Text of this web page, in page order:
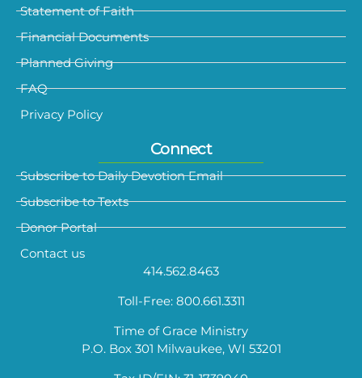
Statement of Faith
Financial Documents
Planned Giving
FAQ
Privacy Policy
Connect
Subscribe to Daily Devotion Email
Subscribe to Texts
Donor Portal
Contact us
414.562.8463
Toll-Free: 800.661.3311
Time of Grace Ministry
P.O. Box 301 Milwaukee, WI 53201